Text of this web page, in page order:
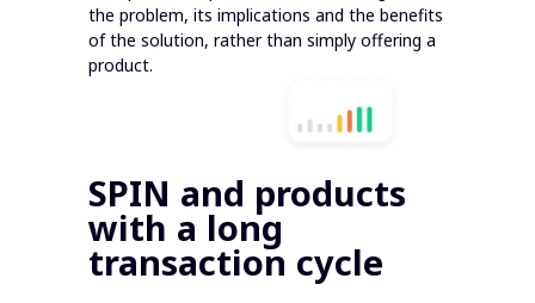
the problem, its implications and the benefits
of the solution, rather than simply offering a
product.
SPIN and products
with a long
transaction cycle